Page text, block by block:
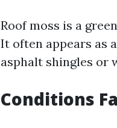
Roof moss is a
It often appears as
asphalt shingles or
Conditions